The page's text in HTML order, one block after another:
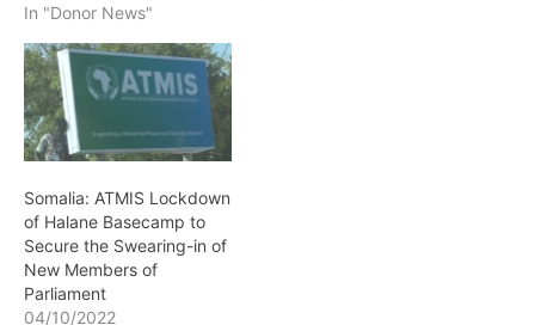
In "Donor News"
Somalia: ATMIS Lockdown
of Halane Basecamp to
Secure the Swearing-in of
New Members of
Parliament
04/10/2022